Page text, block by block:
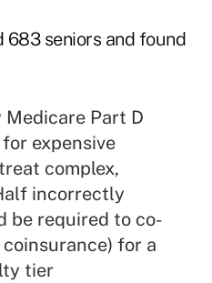
683 seniors and found
Medicare Part D
expensive
complex,
incorrectly
be required to co-
for a
tier